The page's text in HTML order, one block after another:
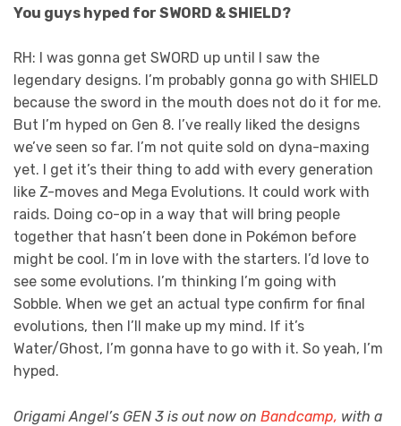
You guys hyped for SWORD & SHIELD?
RH: I was gonna get SWORD up until I saw the
legendary designs. I’m probably gonna go with SHIELD
because the sword in the mouth does not do it for me.
But I’m hyped on Gen 8. I’ve really liked the designs
we’ve seen so far. I’m not quite sold on dyna-maxing
yet. I get it’s their thing to add with every generation
like Z-moves and Mega Evolutions. It could work with
raids. Doing co-op in a way that will bring people
together that hasn’t been done in Pokémon before
might be cool. I’m in love with the starters. I’d love to
see some evolutions. I’m thinking I’m going with
Sobble. When we get an actual type confirm for final
evolutions, then I’ll make up my mind. If it’s
Water/Ghost, I’m gonna have to go with it. So yeah, I’m
hyped.
Origami Angel’s GEN 3 is out now on Bandcamp, with a